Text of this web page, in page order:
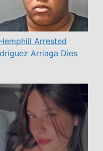
Arrested
Arriaga Dies